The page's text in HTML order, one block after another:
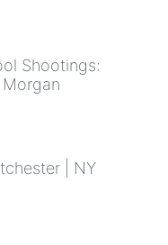
Shootings:
| NY